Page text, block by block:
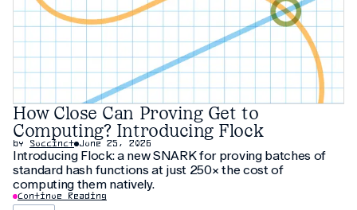
How Close Can Proving Get to
Computing? Introducing Flock
by Succinct June 25, 2026
Introducing Flock: a new SNARK for proving batches of
standard hash functions at just 250× the cost of
computing them natively.
Continue Reading